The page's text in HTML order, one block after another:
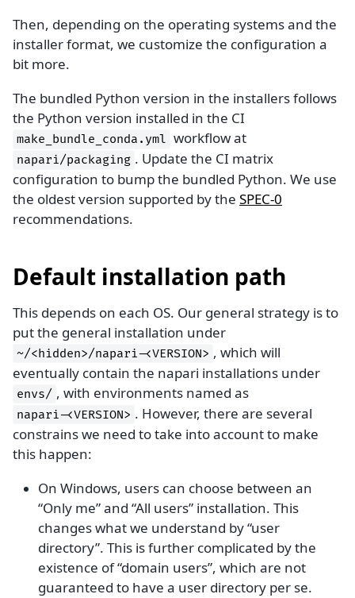
Then, depending on the operating systems and the
installer format, we customize the configuration a
bit more.
The bundled Python version in the installers follows
the Python version installed in the CI
make_bundle_conda.yml workflow at
napari/packaging . Update the CI matrix
configuration to bump the bundled Python. We use
the oldest version supported by the SPEC-0
recommendations.
Default installation path
This depends on each OS. Our general strategy is to
put the general installation under
~/<hidden>/napari-<VERSION> , which will
eventually contain the napari installations under
envs/ , with environments named as
napari-<VERSION> . However, there are several
constrains we need to take into account to make
this happen:
On Windows, users can choose between an
“Only me” and “All users” installation. This
changes what we understand by “user
directory”. This is further complicated by the
existence of “domain users”, which are not
guaranteed to have a user directory per se.